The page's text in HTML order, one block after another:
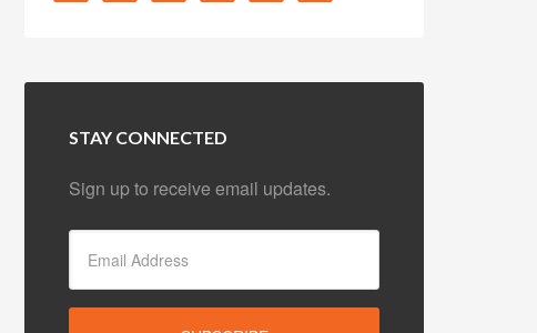
STAY CONNECTED
Sign up to receive email updates.